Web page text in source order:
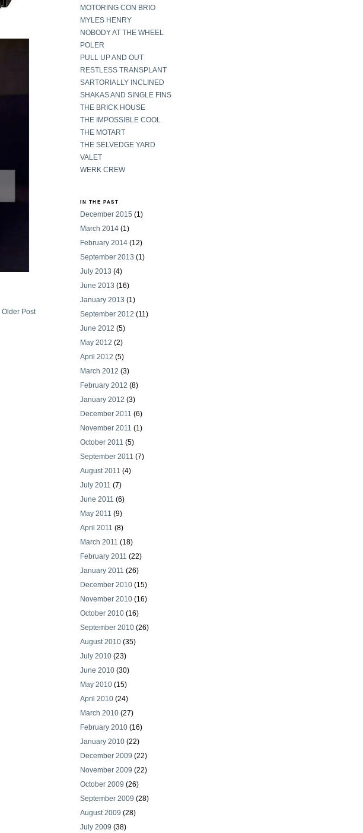
Older Post
MOTORING CON BRIO
MYLES HENRY
NOBODY AT THE WHEEL
POLER
PULL UP AND OUT
RESTLESS TRANSPLANT
SARTORIALLY INCLINED
SHAKAS AND SINGLE FINS
THE BRICK HOUSE
THE IMPOSSIBLE COOL
THE MOTART
THE SELVEDGE YARD
VALET
WERK CREW
IN THE PAST
December 2015 (1)
March 2014 (1)
February 2014 (12)
September 2013 (1)
July 2013 (4)
June 2013 (16)
January 2013 (1)
September 2012 (11)
June 2012 (5)
May 2012 (2)
April 2012 (5)
March 2012 (3)
February 2012 (8)
January 2012 (3)
December 2011 (6)
November 2011 (1)
October 2011 (5)
September 2011 (7)
August 2011 (4)
July 2011 (7)
June 2011 (6)
May 2011 (9)
April 2011 (8)
March 2011 (18)
February 2011 (22)
January 2011 (26)
December 2010 (15)
November 2010 (16)
October 2010 (16)
September 2010 (26)
August 2010 (35)
July 2010 (23)
June 2010 (30)
May 2010 (15)
April 2010 (24)
March 2010 (27)
February 2010 (16)
January 2010 (22)
December 2009 (22)
November 2009 (22)
October 2009 (26)
September 2009 (28)
August 2009 (28)
July 2009 (38)